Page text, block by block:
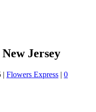
Jersey
| Flowers Express | 0